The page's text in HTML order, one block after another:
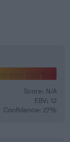
Score: N/A
EBV: 12
Confidence: 27%